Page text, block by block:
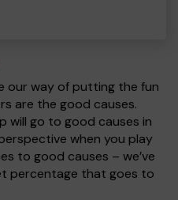
our way of putting the fun
are the good causes.
will go to good causes in
when you play
to good causes – we’ve
percentage that goes to